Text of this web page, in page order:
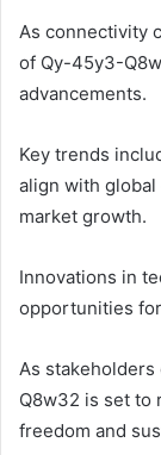
As connectivity
of Qy-45y3-
advancements.
Key trends
align with
market growth.
Innovations in
opportunities
As
Q8w32 is set to
freedom and